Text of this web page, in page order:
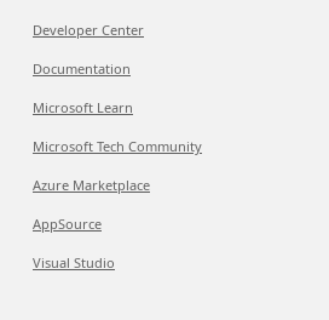
Developer Center
Documentation
Microsoft Learn
Microsoft Tech Community
Azure Marketplace
AppSource
Visual Studio